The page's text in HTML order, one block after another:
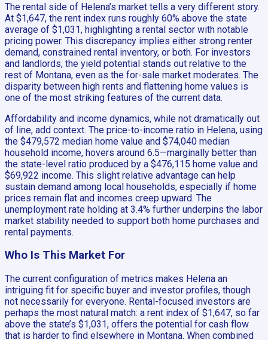
The rental side of Helena’s market tells a very different story.
At $1,647, the rent index runs roughly 60% above the state
average of $1,031, highlighting a rental sector with notable
pricing power. This discrepancy implies either strong renter
demand, constrained rental inventory, or both. For investors
and landlords, the yield potential stands out relative to the
rest of Montana, even as the for-sale market moderates. The
disparity between high rents and flattening home values is
one of the most striking features of the current data.
Affordability and income dynamics, while not dramatically out
of line, add context. The price-to-income ratio in Helena, using
the $479,572 median home value and $74,040 median
household income, hovers around 6.5—marginally better than
the state-level ratio produced by a $476,115 home value and
$69,922 income. This slight relative advantage can help
sustain demand among local households, especially if home
prices remain flat and incomes creep upward. The
unemployment rate holding at 3.4% further underpins the labor
market stability needed to support both home purchases and
rental payments.
Who Is This Market For
The current configuration of metrics makes Helena an
intriguing fit for specific buyer and investor profiles, though
not necessarily for everyone. Rental-focused investors are
perhaps the most natural match: a rent index of $1,647, so far
above the state’s $1,031, offers the potential for cash flow
that is harder to find elsewhere in Montana. When combined